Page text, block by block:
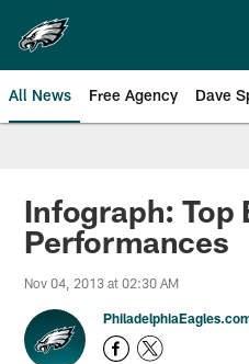
main
content
All News Free Agency Dave
Philadelphia
Infograph: Top
Performances
Nov 04, 2013 at 02:30 AM